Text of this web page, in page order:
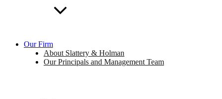
Our Firm
About Slattery & Holman
Our Principals and Management Team